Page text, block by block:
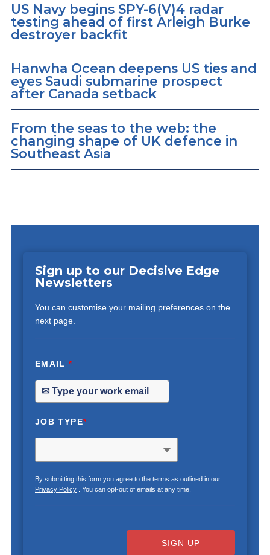
US Navy begins SPY-6(V)4 radar
testing ahead of first Arleigh Burke
destroyer backfit
Hanwha Ocean deepens US ties and
eyes Saudi submarine prospect
after Canada setback
From the seas to the web: the
changing shape of UK defence in
Southeast Asia
Sign up to our Decisive Edge
Newsletters
You can customise your mailing preferences on the
next page.
EMAIL*
JOB TYPE*
By submitting this form you agree to the terms as outlined in our
Privacy Policy. You can opt-out of emails at any time.
SIGN UP